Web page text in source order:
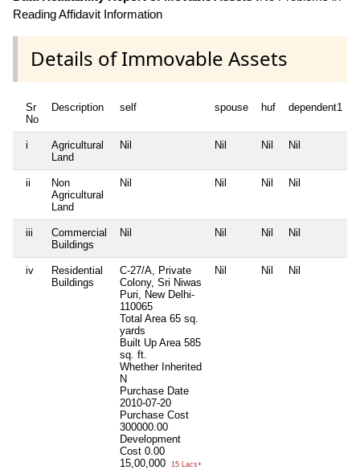
Reading Affidavit Information
Details of Immovable Assets
Sr
No
Description self spouse huf dependent1
i
Agricultural
Land
Nil Nil Nil Nil
ii
Non
Agricultural
Land
Nil Nil Nil Nil
iii
Commercial
Buildings
Nil Nil Nil Nil
iv
Residential
Buildings
C-27/A, Private
Colony, Sri Niwas
Puri, New Delhi-
110065
Total Area 65 sq.
yards
Built Up Area 585
sq. ft.
Whether Inherited
N
Purchase Date
2010-07-20
Purchase Cost
300000.00
Development
Cost 0.00
15,00,000
15 Lacs+
Nil Nil Nil